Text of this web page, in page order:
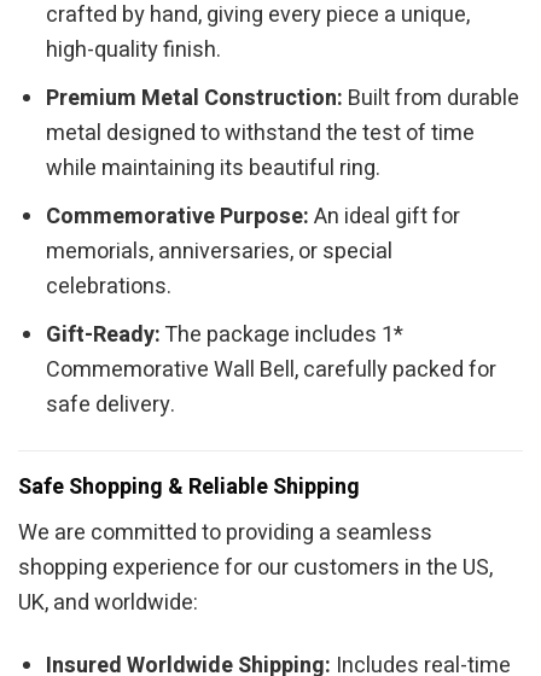
crafted by hand, giving every piece a unique,
high-quality finish.
Premium Metal Construction: Built from durable
metal designed to withstand the test of time
while maintaining its beautiful ring.
Commemorative Purpose:An ideal gift for
memorials, anniversaries, or special
celebrations.
Gift-Ready:The package includes 1*
Commemorative Wall Bell, carefully packed for
safe delivery.
Safe Shopping & Reliable Shipping
We are committed to providing a seamless
shopping experience for our customers in the US,
UK, and worldwide:
Insured Worldwide Shipping: Includes real-time